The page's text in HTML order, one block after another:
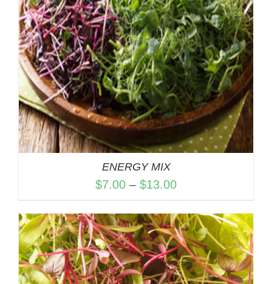
ENERGY MIX
$7.00 – $13.00Price
$7.00
through
$13.00